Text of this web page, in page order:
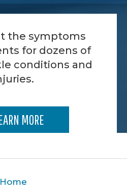
the symptoms
for dozens of
conditions and
MORE
Home